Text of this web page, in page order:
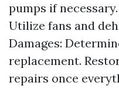
pumps if
Utilize fans and
Damages:
replacement.
repairs once